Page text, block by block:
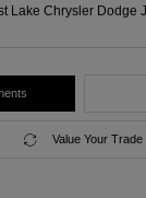
Lake Chrysler Dodge
Value Your Trade